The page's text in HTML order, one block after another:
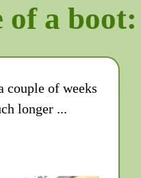
a boot:
couple of weeks
longer ...